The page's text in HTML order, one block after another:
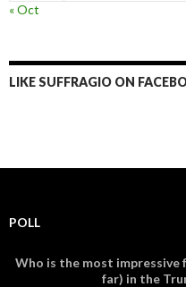
« Oct
LIKE SUFFRAGIO ON
POLL
Who is the most impressive
far) in the